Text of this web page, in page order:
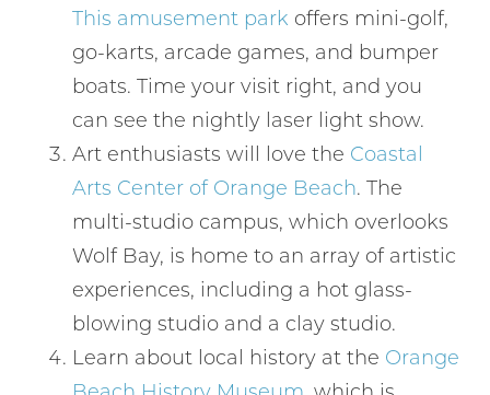
This amusement park offers mini-golf,
go-karts, arcade games, and bumper
boats. Time your visit right, and you
can see the nightly laser light show.
Art enthusiasts will love the Coastal
Arts Center of Orange Beach. The
multi-studio campus, which overlooks
Wolf Bay, is home to an array of artistic
experiences, including a hot glass-
blowing studio and a clay studio.
Learn about local history at the Orange